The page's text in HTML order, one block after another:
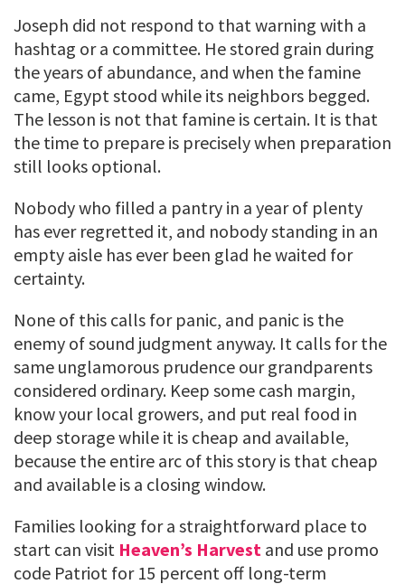
Joseph did not respond to that warning with a
hashtag or a committee. He stored grain during
the years of abundance, and when the famine
came, Egypt stood while its neighbors begged.
The lesson is not that famine is certain. It is that
the time to prepare is precisely when preparation
still looks optional.
Nobody who filled a pantry in a year of plenty
has ever regretted it, and nobody standing in an
empty aisle has ever been glad he waited for
certainty.
None of this calls for panic, and panic is the
enemy of sound judgment anyway. It calls for the
same unglamorous prudence our grandparents
considered ordinary. Keep some cash margin,
know your local growers, and put real food in
deep storage while it is cheap and available,
because the entire arc of this story is that cheap
and available is a closing window.
Families looking for a straightforward place to
start can visit Heaven’s Harvest and use promo
code Patriot for 15 percent off long-term